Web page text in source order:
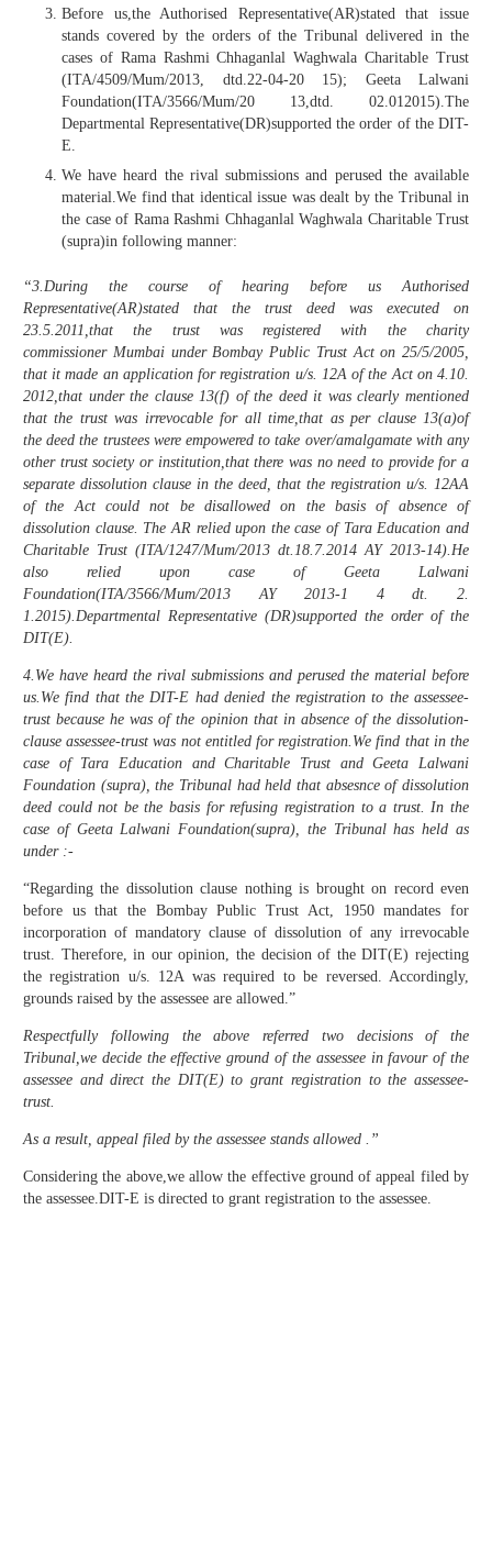
Before us,the Authorised Representative(AR)stated that issue
stands covered by the orders of the Tribunal delivered in the
cases of Rama Rashmi Chhaganlal Waghwala Charitable Trust
(ITA/4509/Mum/2013, dtd.22-04-20 15); Geeta Lalwani
Foundation(ITA/3566/Mum/20 13,dtd. 02.012015).The
Departmental Representative(DR)supported the order of the DIT-
E.
We have heard the rival submissions and perused the available
material.We find that identical issue was dealt by the Tribunal in
the case of Rama Rashmi Chhaganlal Waghwala Charitable Trust
(supra)in following manner:
“3.During the course of hearing before us Authorised
Representative(AR)stated that the trust deed was executed on
23.5.2011,that the trust was registered with the charity
commissioner Mumbai under Bombay Public Trust Act on 25/5/2005,
that it made an application for registration u/s. 12A of the Act on 4.10.
2012,that under the clause 13(f) of the deed it was clearly mentioned
that the trust was irrevocable for all time,that as per clause 13(a)of
the deed the trustees were empowered to take over/amalgamate with any
other trust society or institution,that there was no need to provide for a
separate dissolution clause in the deed, that the registration u/s. 12AA
of the Act could not be disallowed on the basis of absence of
dissolution clause. The AR relied upon the case of Tara Education and
Charitable Trust (ITA/1247/Mum/2013 dt.18.7.2014 AY 2013-14).He
also relied upon case of Geeta Lalwani
Foundation(ITA/3566/Mum/2013 AY 2013-1 4 dt. 2.
1.2015).Departmental Representative (DR)supported the order of the
DIT(E).
4.We have heard the rival submissions and perused the material before
us.We find that the DIT-E had denied the registration to the assessee-
trust because he was of the opinion that in absence of the dissolution-
clause assessee-trust was not entitled for registration.We find that in the
case of Tara Education and Charitable Trust and Geeta Lalwani
Foundation (supra), the Tribunal had held that absesnce of dissolution
deed could not be the basis for refusing registration to a trust. In the
case of Geeta Lalwani Foundation(supra), the Tribunal has held as
under :-
“Regarding the dissolution clause nothing is brought on record even
before us that the Bombay Public Trust Act, 1950 mandates for
incorporation of mandatory clause of dissolution of any irrevocable
trust. Therefore, in our opinion, the decision of the DIT(E) rejecting
the registration u/s. 12A was required to be reversed. Accordingly,
grounds raised by the assessee are allowed.”
Respectfully following the above referred two decisions of the
Tribunal,we decide the effective ground of the assessee in favour of the
assessee and direct the DIT(E) to grant registration to the assessee-
trust.
As a result, appeal filed by the assessee stands allowed .”
Considering the above,we allow the effective ground of appeal filed by
the assessee.DIT-E is directed to grant registration to the assessee.